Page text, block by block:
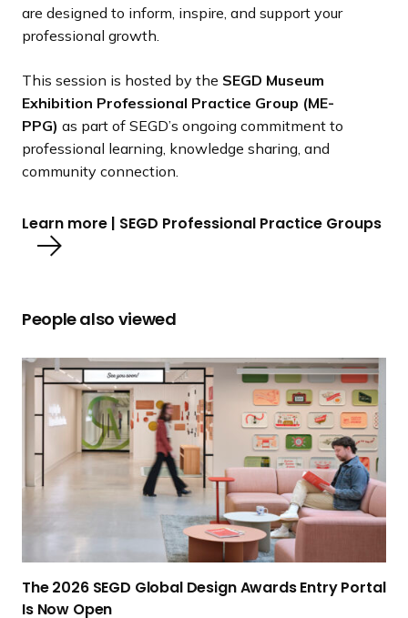
are designed to inform, inspire, and support your
professional growth.
This session is hosted by the SEGD Museum
Exhibition Professional Practice Group (ME-
PPG) as part of SEGD’s ongoing commitment to
professional learning, knowledge sharing, and
community connection.
Learn more | SEGD Professional Practice Groups
People also viewed
T
h
2
D
The 2026 SEGD Global Design Awards Entry Portal
Is Now Open